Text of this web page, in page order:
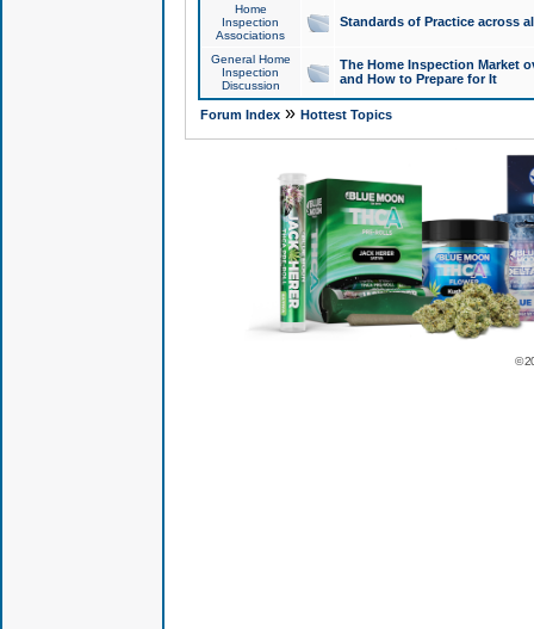
Home
Inspection
Associations
Standards of Practice across
General Home
Inspection
Discussion
The Home Inspection Market
and How to Prepare for It
Forum Index» Hottest Topics
©